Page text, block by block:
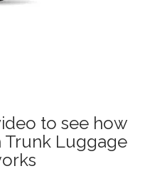
to see how
Luggage